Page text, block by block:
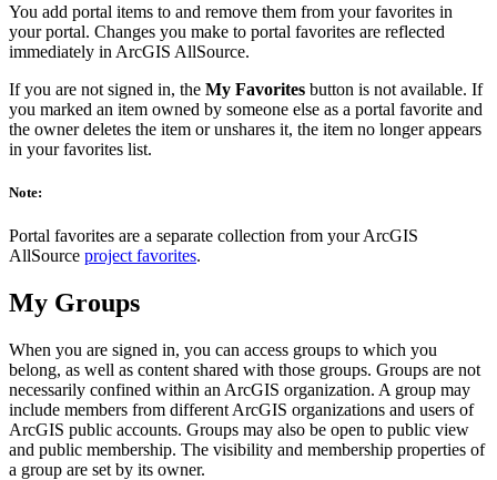
You add portal items to and remove them from your favorites in
your portal. Changes you make to portal favorites are reflected
immediately in ArcGIS AllSource.
If you are not signed in, the My Favorites button is not available. If
you marked an item owned by someone else as a portal favorite and
the owner deletes the item or unshares it, the item no longer appears
in your favorites list.
Note:
Portal favorites are a separate collection from your ArcGIS
AllSource project favorites.
My Groups
When you are signed in, you can access groups to which you
belong, as well as content shared with those groups. Groups are not
necessarily confined within an ArcGIS organization. A group may
include members from different ArcGIS organizations and users of
ArcGIS public accounts. Groups may also be open to public view
and public membership. The visibility and membership properties of
a group are set by its owner.